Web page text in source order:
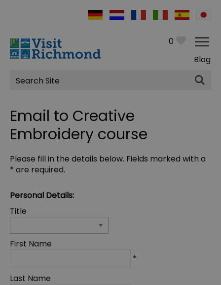
0
Blog
Site
Search
Email to Creative
Embroidery course
Please fill in the details below. Fields marked with a
* are required.
Personal Details:
Title
First Name
*
Last Name